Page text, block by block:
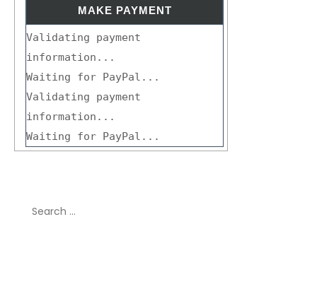
Validating payment
information...
Waiting for PayPal...
Validating payment
information...
Waiting for PayPal...